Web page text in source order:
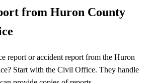
from Huron County
report or accident report from the Huron
Start with the Civil Office. They handle